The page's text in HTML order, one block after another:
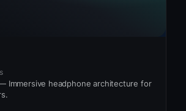
Immersive headphone architecture for